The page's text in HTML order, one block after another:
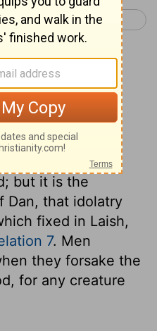
1 Chronicles 8 >
on 1
of Zebulun or
reason why they
but it is the
Dan, that idolatry
fixed in Laish,
7. Men
they forsake the
for any creature